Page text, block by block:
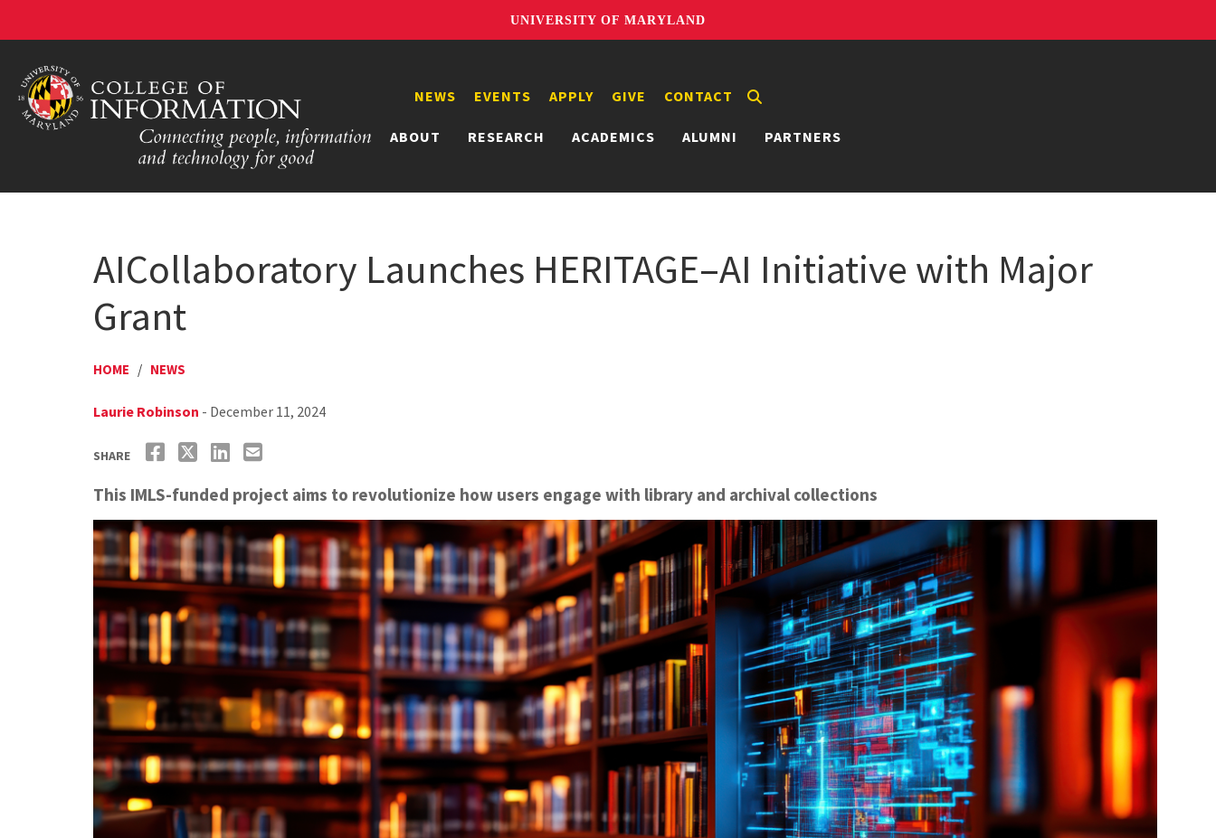
UNIVERSITY OF MARYLAND
ABOUT RESEARCH ACADEMICS ALUMNI PARTNERS
NEWS EVENTS APPLY GIVE CONTACT
AICollaboratory Launches HERITAGE–AI Initiative with Major
Grant
HOME / NEWS
Laurie Robinson - December 11, 2024
SHARE
This IMLS-funded project aims to revolutionize how users engage with library and archival collections